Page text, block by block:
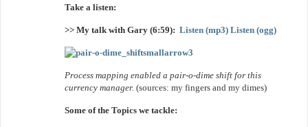
Take a listen:
>> My talk with Gary (6:59):Listen (mp3) Listen (ogg)
Process mapping enabled a pair-o-dime shift for this
currency manager. (sources: my fingers and my dimes)
Some of the Topics we tackle: